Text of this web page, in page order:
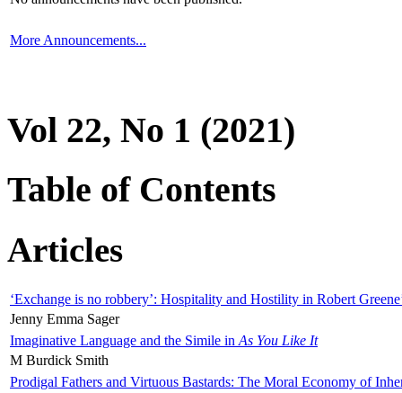
More Announcements...
Vol 22, No 1 (2021)
Table of Contents
Articles
‘Exchange is no robbery’: Hospitality and Hostility in Robert
Jenny Emma Sager
Imaginative Language and the Simile in As You Like It
M Burdick Smith
Prodigal Fathers and Virtuous Bastards: The Moral Economy of